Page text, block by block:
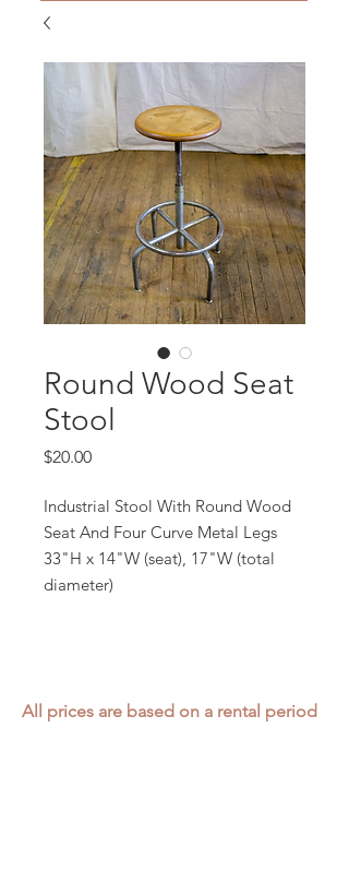
Round Wood Seat
Stool
$20.00Price
Industrial Stool With Round Wood
Seat And Four Curve Metal Legs
33"H x 14"W (seat), 17"W (total
diameter)
All prices are based on a rental period